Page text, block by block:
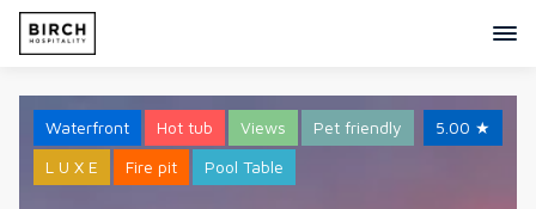
5.00 ★
Waterfront Hot tub Views
Pet friendly
L U X E
Fire pit Pool Table